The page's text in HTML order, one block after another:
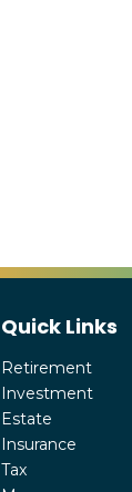
Quick Links
Retirement
Investment
Estate
Insurance
Tax